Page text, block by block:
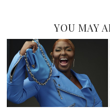
YOU MAY